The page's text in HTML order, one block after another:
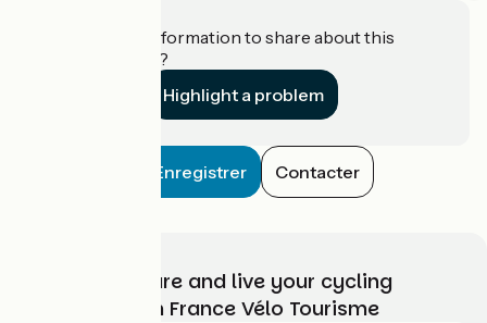
Do you have information to share about this
establishment?
Highlight a problem
Enregistrer Contacter
Choose, prepare and live your cycling
adventure with France Vélo Tourisme